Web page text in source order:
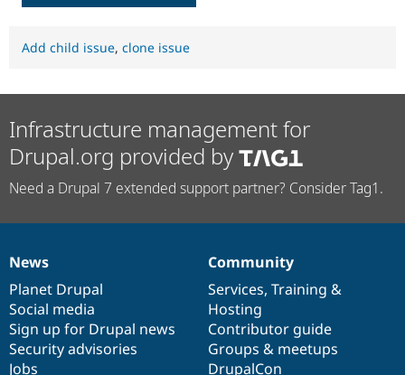
Add child issue, clone issue
Infrastructure management for
Drupal.org provided by
Need a Drupal 7 extended support partner? Consider Tag1.
News
items
News
Planet Drupal
Social media
Sign up for Drupal news
Security advisories
Jobs
Our
community
Community
Services, Training &
Hosting
Contributor guide
Groups & meetups
DrupalCon
Documentation
Drupal
code
base
Governance
of
community